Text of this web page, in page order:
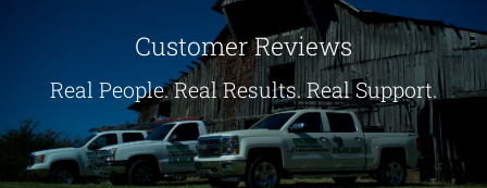
Customer Reviews
Real People. Real Results. Real Support.